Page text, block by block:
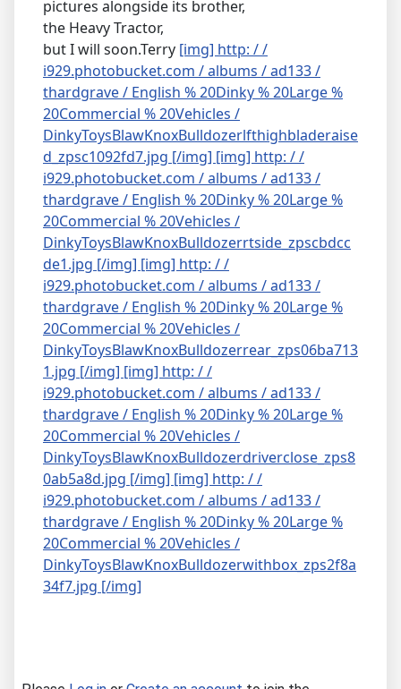
pictures alongside its brother,
the Heavy Tractor,
but I will soon.Terry [img] http: / /
i929.photobucket.com / albums / ad133 /
thardgrave / English % 20Dinky % 20Large %
20Commercial % 20Vehicles /
DinkyToysBlawKnoxBulldozerlfthighbladeraise
d_zpsc1092fd7.jpg [/img] [img] http: / /
i929.photobucket.com / albums / ad133 /
thardgrave / English % 20Dinky % 20Large %
20Commercial % 20Vehicles /
DinkyToysBlawKnoxBulldozerrtside_zpscbdcc
de1.jpg [/img] [img] http: / /
i929.photobucket.com / albums / ad133 /
thardgrave / English % 20Dinky % 20Large %
20Commercial % 20Vehicles /
DinkyToysBlawKnoxBulldozerrear_zps06ba713
1.jpg [/img] [img] http: / /
i929.photobucket.com / albums / ad133 /
thardgrave / English % 20Dinky % 20Large %
20Commercial % 20Vehicles /
DinkyToysBlawKnoxBulldozerdriverclose_zps8
0ab5a8d.jpg [/img] [img] http: / /
i929.photobucket.com / albums / ad133 /
thardgrave / English % 20Dinky % 20Large %
20Commercial % 20Vehicles /
DinkyToysBlawKnoxBulldozerwithbox_zps2f8a
34f7.jpg [/img]